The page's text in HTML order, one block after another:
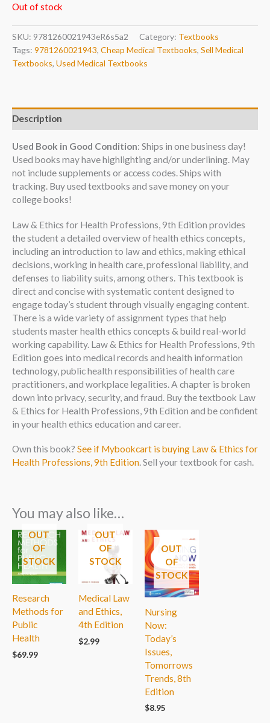
Out of stock
SKU: 9781260021943eR6s5a2 Category: Textbooks
Tags: 9781260021943, Cheap Medical Textbooks, Sell Medical
Textbooks, Used Medical Textbooks
Description
Used Book in Good Condition: Ships in one business day!
Used books may have highlighting and/or underlining. May
not include supplements or access codes. Ships with
tracking. Buy used textbooks and save money on your
college books!
Law & Ethics for Health Professions, 9th Edition provides
the student a detailed overview of health ethics concepts,
including an introduction to law and ethics, making ethical
decisions, working in health care, professional liability, and
defenses to liability suits, among others. This textbook is
direct and concise with systematic content designed to
engage today’s student through visually engaging content.
There is a wide variety of assignment types that help
students master health ethics concepts & build real-world
working capability. Law & Ethics for Health Professions, 9th
Edition goes into medical records and health information
technology, public health responsibilities of health care
practitioners, and workplace legalities. A chapter is broken
down into privacy, security, and fraud. Buy the textbook Law
& Ethics for Health Professions, 9th Edition and be confident
in your health ethics education and career.
Own this book? See if Mybookcart is buying Law & Ethics for
Health Professions, 9th Edition. Sell your textbook for cash.
You may also like…
OUT
OF
STOCK
Research
Methods for
Public
Health
$69.99
OUT
OF
STOCK
Medical Law
and Ethics,
4th Edition
$2.99
OUT
OF
STOCK
Nursing
Now:
Today’s
Issues,
Tomorrows
Trends, 8th
Edition
$8.95